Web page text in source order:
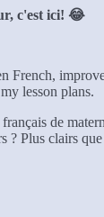
c'est ici! 😂
French,
lesson plans.
de
? Plus clairs